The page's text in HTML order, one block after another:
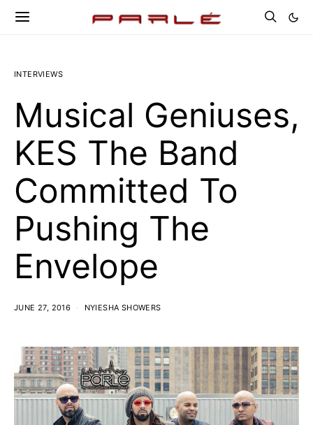
INTERVIEWS
Musical Geniuses,
KES The Band
Committed To
Pushing The
Envelope
JUNE 27, 2016 NYIESHA SHOWERS